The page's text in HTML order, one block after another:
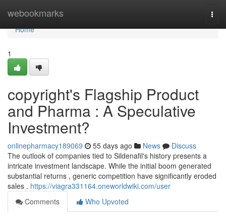
webookmarks
Home
Home
1
copyright's Flagship Product
and Pharma : A Speculative
Investment?
onlinepharmacy189069 55 days ago News
Discuss
The outlook of companies tied to Sildenafil's history presents a
intricate investment landscape. While the initial boom generated
substantial returns , generic competition have significantly eroded
sales . https://viagra331164.oneworldwiki.com/user
Comments
Who Upvoted